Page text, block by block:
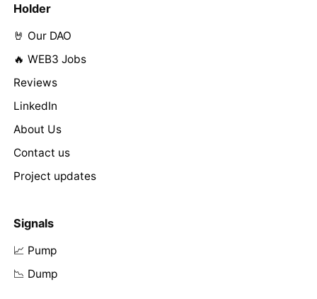
Holder
🤘 Our DAO
🔥 WEB3 Jobs
Reviews
LinkedIn
About Us
Contact us
Project updates
Signals
📈 Pump
📉 Dump